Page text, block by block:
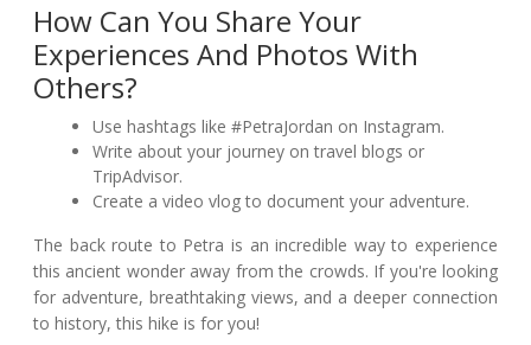
How Can You Share Your
Experiences And Photos With
Others?
Use hashtags like #PetraJordan on Instagram.
Write about your journey on travel blogs or
TripAdvisor.
Create a video vlog to document your adventure.
The back route to Petra is an incredible way to experience
this ancient wonder away from the crowds. If you're looking
for adventure, breathtaking views, and a deeper connection
to history, this hike is for you!